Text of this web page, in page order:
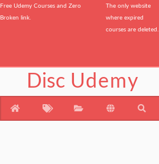
Free Udemy Courses and Zero
Broken link.
The only website
where expired
courses are deleted.
Disc Udemy